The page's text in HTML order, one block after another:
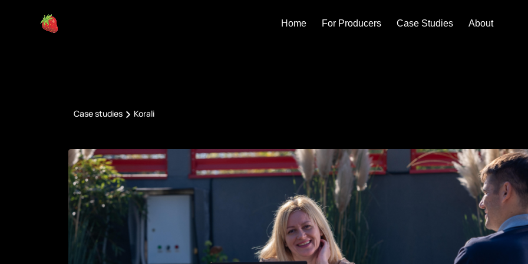
Home For Producers Case Studies About
Case studies Korali